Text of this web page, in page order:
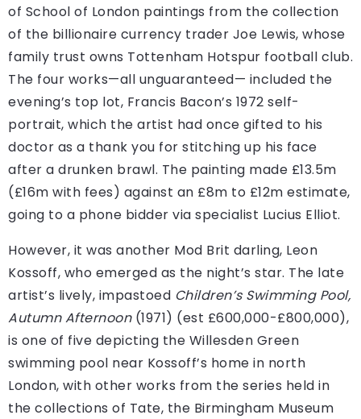
of School of London paintings from the collection
of the billionaire currency trader Joe Lewis, whose
family trust owns Tottenham Hotspur football club.
The four works—all unguaranteed— included the
evening’s top lot, Francis Bacon’s 1972 self-
portrait, which the artist had once gifted to his
doctor as a thank you for stitching up his face
after a drunken brawl. The painting made £13.5m
(£16m with fees) against an £8m to £12m estimate,
going to a phone bidder via specialist Lucius Elliot.
However, it was another Mod Brit darling, Leon
Kossoff, who emerged as the night’s star. The late
artist’s lively, impastoed Children’s Swimming Pool,
Autumn Afternoon (1971) (est £600,000-£800,000),
is one of five depicting the Willesden Green
swimming pool near Kossoff’s home in north
London, with other works from the series held in
the collections of Tate, the Birmingham Museum